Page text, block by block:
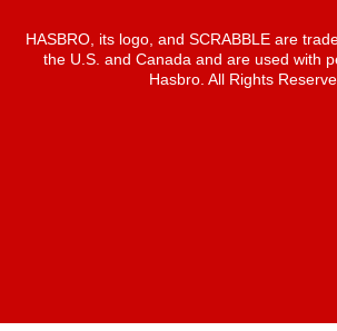
HASBRO, its logo, and SCRABBLE are
the U.S. and Canada and are used with
Hasbro. All Rights